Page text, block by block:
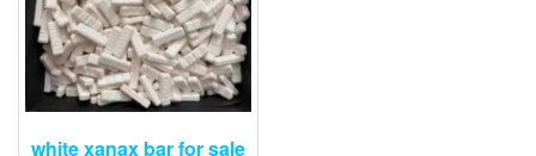
white xanax bar for sale